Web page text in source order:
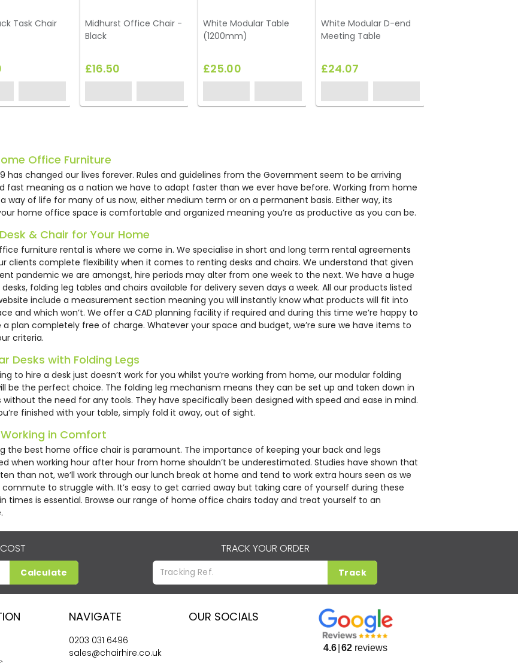
Task Chair
Midhurst Office Chair -
Black
£16.50
White Modular Table
(1200mm)
£25.00
White Modular D-end
Meeting Table
£24.07
Operator
Ergonomic Posture
Office Chair
1200mm White Circular
Meeting Room Table
£26.39
Office Furniture
has changed our lives forever. Rules and guidelines from the Government seem to be arriving
fast meaning as a nation we have to adapt faster than we ever have before. Working from home
way of life for many of us now, either medium term or on a permanent basis. Either way, its
home office space is comfortable and organized meaning you’re as productive as you can be.
& Chair for Your Home
furniture rental is where we come in. We specialise in short and long term rental agreements
clients complete flexibility when it comes to renting desks and chairs. We understand that given
pandemic we are amongst, hire periods may alter from one week to the next. We have a huge
folding leg tables and chairs available for delivery seven days a week. All our products listed
include a measurement section meaning you will instantly know what products will fit into
and which won’t. We offer a CAD planning facility if required and during this time we’re happy to
a plan completely free of charge. Whatever your space and budget, we’re sure we have items to
criteria.
Desks with Folding Legs
to hire a desk just doesn’t work for you whilst you’re working from home, our modular folding
be the perfect choice. The folding leg mechanism means they can be set up and taken down in
without the need for any tools. They have specifically been designed with speed and ease in mind.
finished with your table, simply fold it away, out of sight.
in Comfort
the best home office chair is paramount. The importance of keeping your back and legs
when working hour after hour from home shouldn’t be underestimated. Studies have shown that
than not, we’ll work through our lunch break at home and tend to work extra hours seen as we
commute to struggle with. It’s easy to get carried away but taking care of yourself during these
times is essential. Browse our range of home office chairs today and treat yourself to an
Calculate
TRACK YOUR ORDER
Track
NAVIGATE
0203 031 6496
sales@chairhire.co.uk
OUR SOCIALS
4.6 62 reviews